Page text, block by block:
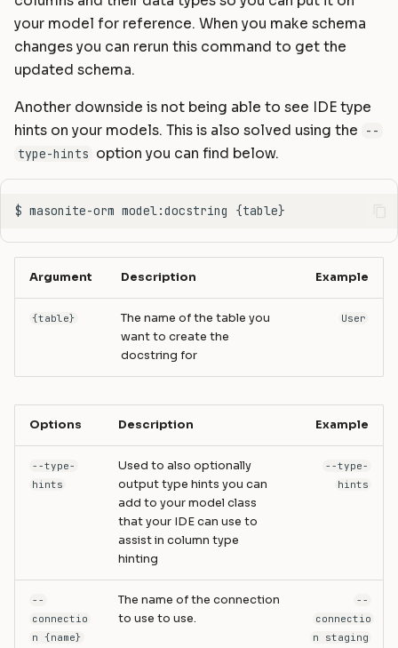
your model for reference. When you make schema
changes you can rerun this command to get the
updated schema.
Another downside is not being able to see IDE type
hints on your models. This is also solved using the
--
type-hints option you can find below.
Argument Description Example
{table}
The name of the table you
want to create the
docstring for
User
Options Description Example
--type-
hints
Used to also optionally
output type hints you can
add to your model class
that your IDE can use to
assist in column type
hinting
--type-
hints
--
connectio
n {name}
The name of the connection
to use to use.
--
connectio
n staging